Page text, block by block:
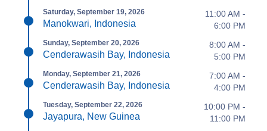
Saturday, September 19, 2026
Manokwari, Indonesia
11:00 AM -
6:00 PM
Sunday, September 20, 2026
Cenderawasih Bay, Indonesia
8:00 AM -
5:00 PM
Monday, September 21, 2026
Cenderawasih Bay, Indonesia
7:00 AM -
4:00 PM
Tuesday, September 22, 2026
Jayapura, New Guinea
10:00 PM -
11:00 PM